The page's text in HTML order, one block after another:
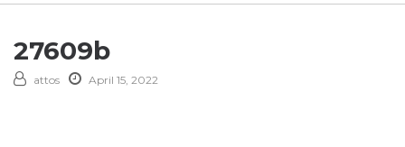
27609b
attos April 15, 2022